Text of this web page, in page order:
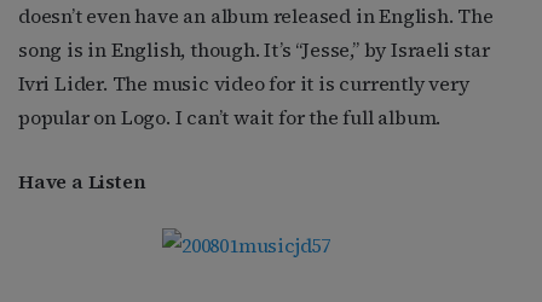
doesn’t even have an album released in English. The
song is in English, though. It’s “Jesse,” by Israeli star
Ivri Lider. The music video for it is currently very
popular on Logo. I can’t wait for the full album.
Have a Listen